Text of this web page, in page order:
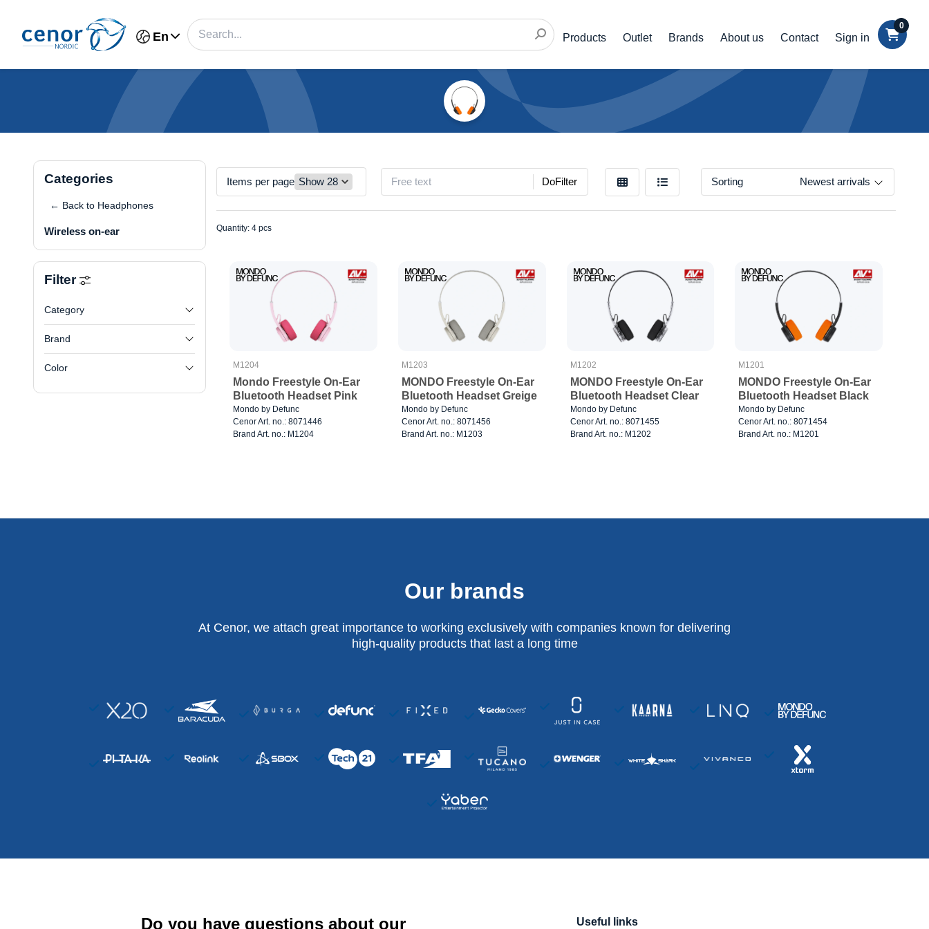
En Products Outlet Brands About us Contact Sign in
0
Categories
← Back to Headphones
Wireless on-ear
Filter
Category
Brand
Color
Items per page DoFilter Sorting Newest arrivals
Quantity: 4 pcs
M1204
Mondo Freestyle On-Ear
Bluetooth Headset Pink
Mondo by Defunc
Cenor Art. no.: 8071446
Brand Art. no.: M1204
M1203
MONDO Freestyle On-Ear
Bluetooth Headset Greige
Mondo by Defunc
Cenor Art. no.: 8071456
Brand Art. no.: M1203
M1202
MONDO Freestyle On-Ear
Bluetooth Headset Clear
Mondo by Defunc
Cenor Art. no.: 8071455
Brand Art. no.: M1202
M1201
MONDO Freestyle On-Ear
Bluetooth Headset Black
Mondo by Defunc
Cenor Art. no.: 8071454
Brand Art. no.: M1201
Our brands
At Cenor, we attach great importance to working exclusively with companies known for delivering
high-quality products that last a long time
Do you have questions about our Useful links